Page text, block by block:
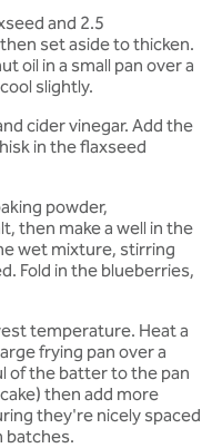
and 2.5
set aside to thicken.
oil in a small pan over a
slightly.
cider vinegar. Add the
in the flaxseed
powder,
then make a well in the
wet mixture, stirring
Fold in the blueberries,
temperature. Heat a
frying pan over a
of the batter to the pan
then add more
they're nicely spaced
batches.